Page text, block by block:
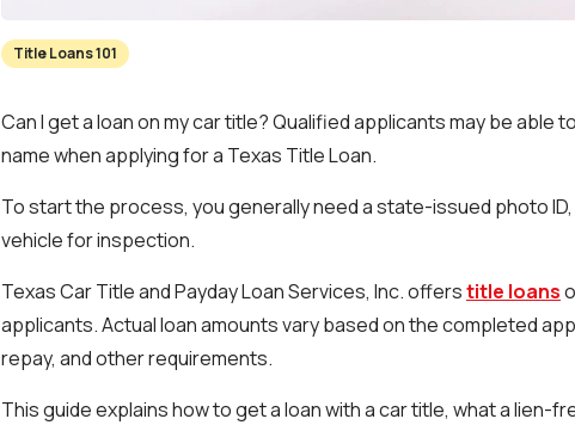
Title Loans 101
Can I get a loan on my car title? Qualified applicants may be able
name when applying for a Texas Title Loan.
To start the process, you generally need a state-issued photo
vehicle for inspection.
Texas Car Title and Payday Loan Services, Inc. offerstitle loans
applicants. Actual loan amounts vary based on the completed
repay, and other requirements.
This guide explains how to get a loan with a car title, what a lien-